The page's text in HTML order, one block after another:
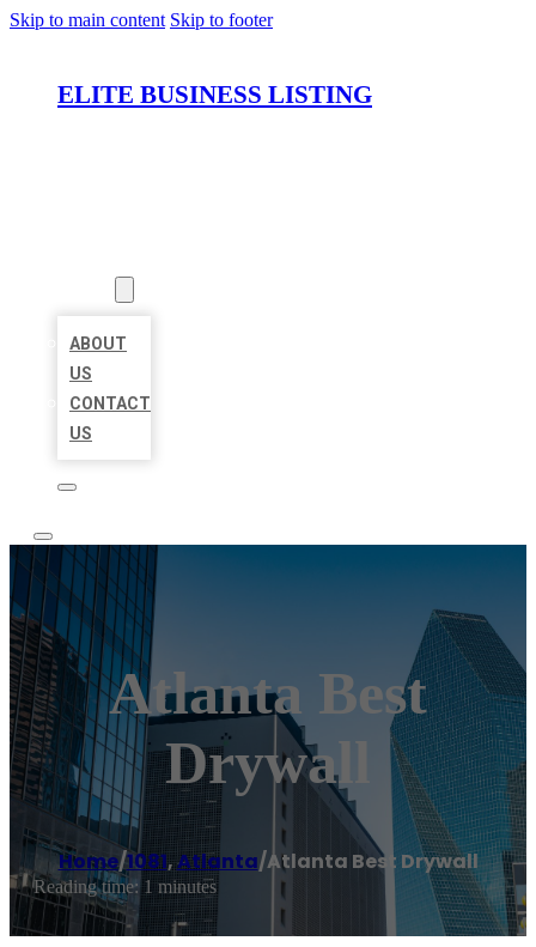
Skip to main content Skip to footer
ELITE BUSINESS LISTING
ABOUT
US
CONTACT
US
Atlanta Best
Drywall
Home/1081,Atlanta/Atlanta Best Drywall
Reading time: 1 minutes